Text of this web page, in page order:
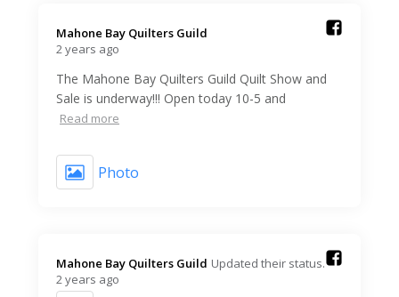
Mahone Bay Quilters Guild️
2 years ago
The Mahone Bay Quilters Guild Quilt Show and
Sale is underway!!! Open today 10-5 and
Read more
Photo
Mahone Bay Quilters Guild️ Updated their status.
2 years ago